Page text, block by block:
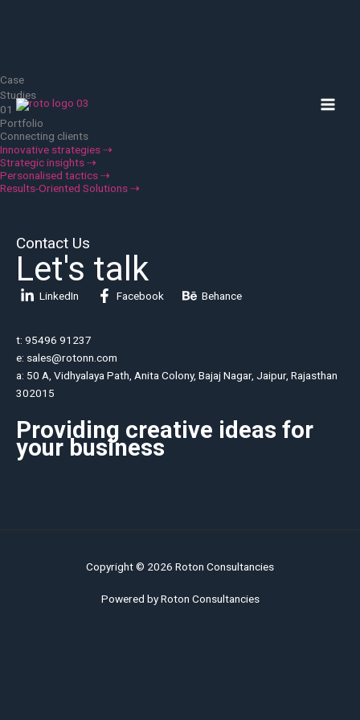
Case
Studies
01
Portfolio
Connecting clients
Innovative strategies ⇢
Strategic insights ⇢
Personalised tactics ⇢
Results-Oriented Solutions ⇢
Contact Us
Let's talk
LinkedIn Facebook Behance
t: 95496 91237
e: sales@rotonn.com
a: 50 A, Vidhyalaya Path, Anita Colony, Bajaj Nagar, Jaipur, Rajasthan
302015
Providing creative ideas for
your business
Copyright © 2026 Roton Consultancies
Powered by Roton Consultancies